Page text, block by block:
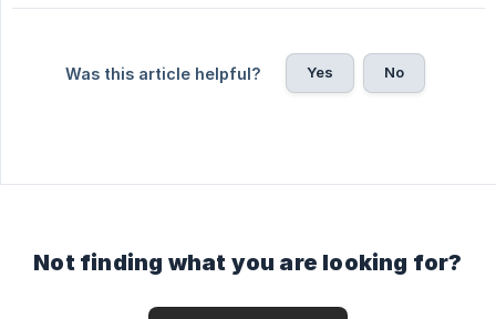
Was this article helpful? Yes No
Not finding what you are looking for?